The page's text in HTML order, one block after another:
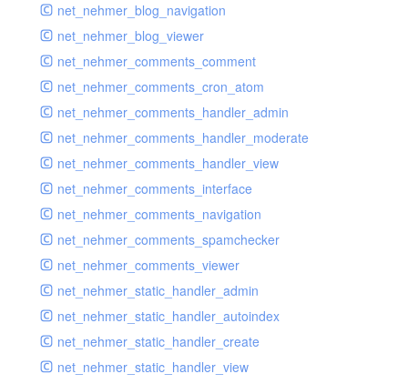
net_nehmer_blog_navigation
net_nehmer_blog_viewer
net_nehmer_comments_comment
net_nehmer_comments_cron_atom
net_nehmer_comments_handler_admin
net_nehmer_comments_handler_moderate
net_nehmer_comments_handler_view
net_nehmer_comments_interface
net_nehmer_comments_navigation
net_nehmer_comments_spamchecker
net_nehmer_comments_viewer
net_nehmer_static_handler_admin
net_nehmer_static_handler_autoindex
net_nehmer_static_handler_create
net_nehmer_static_handler_view